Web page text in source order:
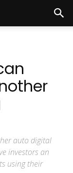
auto digital
investors an
using their